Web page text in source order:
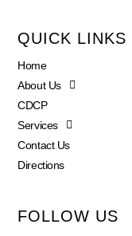
QUICK LINKS
Home
About Us
CDCP
Services
Contact Us
Directions
FOLLOW US